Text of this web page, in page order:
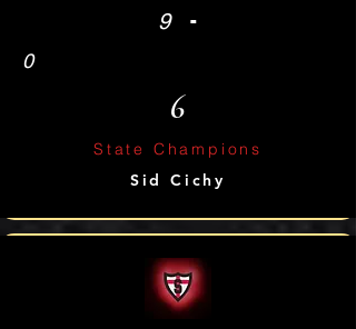
9 -
0
6
State Champions
Sid Cichy